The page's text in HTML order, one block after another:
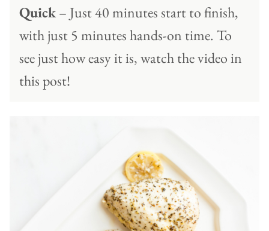
Quick– Just 40 minutes start to finish,
with just 5 minutes hands-on time. To
see just how easy it is, watch the video in
this post!